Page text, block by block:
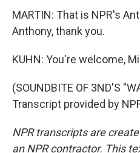
MARTIN: That is NPR's
Anthony, thank you.
KUHN: You're welcome,
(SOUNDBITE OF 3ND'S
Transcript provided by
NPR transcripts are
an NPR contractor. This